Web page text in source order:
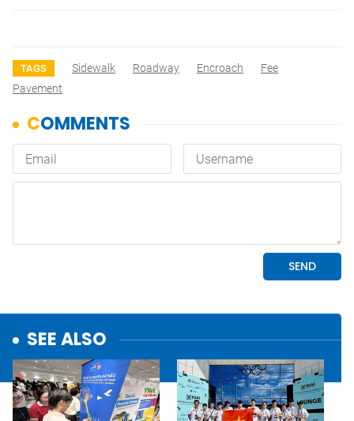
TAGS Sidewalk Roadway Encroach
Fee
Pavement
SEE ALSO